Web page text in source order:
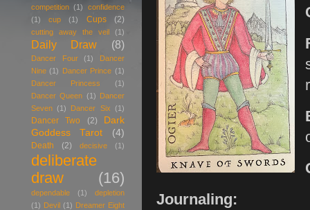
Journaling:
competition (1)
confidence
(1)
cup (1) Cups (2)
cutting away the veil (1)
Daily Draw (8)
Dancer Four (1)
Dancer
Nine (1) Dancer Prince (1)
Dancer Princess
(1)
Dancer Queen (1) Dancer
Seven (1) Dancer Six (1)
Dancer Two (2)
Dark
Goddess Tarot
(4)
Death (2) decisive (1)
deliberate
draw
(16)
dependable (1)
depletion
(1) Devil (1) Dreamer Eight